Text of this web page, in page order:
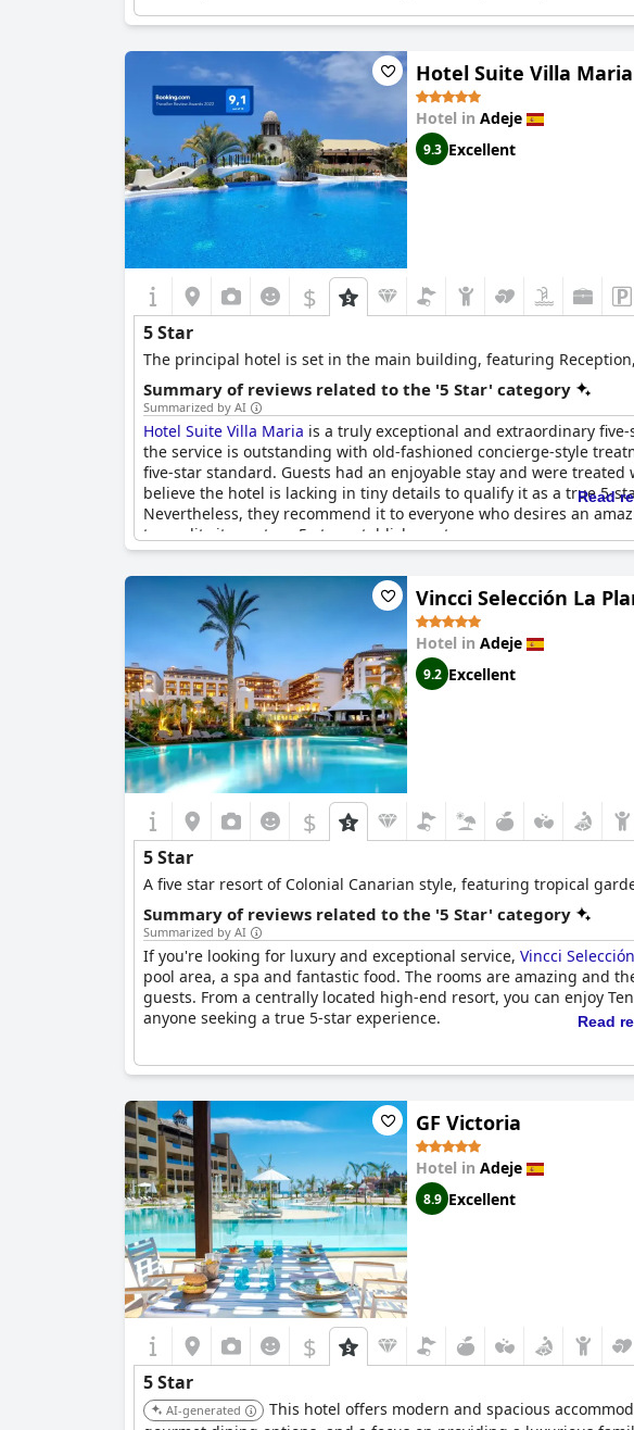
Hotel Suite Villa Maria
Hotel in Adeje
9.3 Excellent
$
5 Star
The principal hotel is set in the main building, featuring
Summary of reviews related to the '5 Star' category
Summarized by AI
Hotel Suite Villa Maria is a truly exceptional and extraordinary
the service is outstanding with old-fashioned concierge-style
five-star standard. Guests had an enjoyable stay and were
believe the hotel is lacking in tiny details to qualify it as a true 5-
Nevertheless, they recommend it to everyone who desires an
to quality it as a true 5-star establishment.
Read
Vincci Selección La
Hotel in Adeje
9.2 Excellent
$
5 Star
A five star resort of Colonial Canarian style, featuring tropical
Summary of reviews related to the '5 Star' category
Summarized by AI
If you're looking for luxury and exceptional service, Vincci
pool area, a spa and fantastic food. The rooms are amazing and
guests. From a centrally located high-end resort, you can enjoy
anyone seeking a true 5-star experience.
Read
GF Victoria
Hotel in Adeje
8.9 Excellent
$
5 Star
AI-generated
This hotel offers modern and spacious